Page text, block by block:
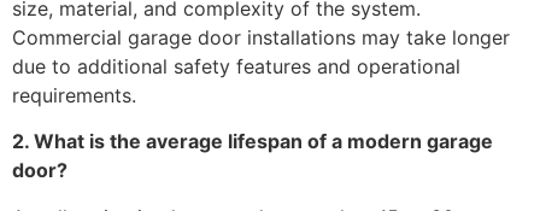
size, material, and complexity of the system.
Commercial garage door installations may take longer
due to additional safety features and operational
requirements.
2. What is the average lifespan of a modern garage
door?